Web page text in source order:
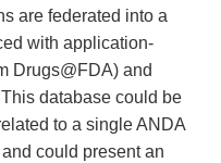
are federated into a
with application-
Drugs@FDA) and
database could be
to a single ANDA
could present an